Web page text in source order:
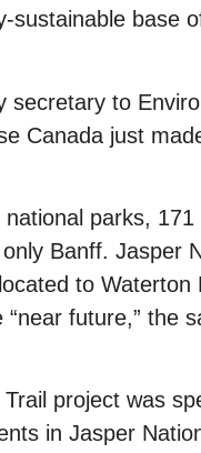
sustainable base
to
Canada just
parks,
Banff. Jasper
to
future,” the
project was
in Jasper